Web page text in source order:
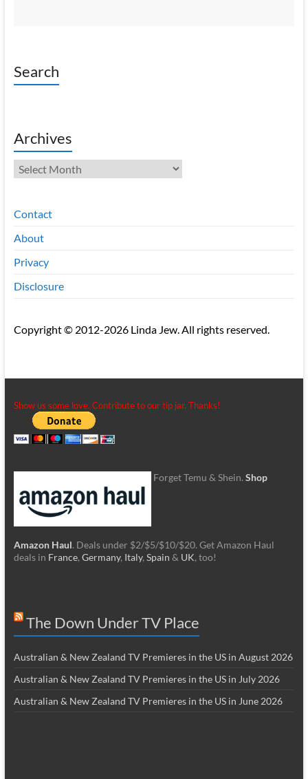
Search
Archives
Archives
Contact
About
Privacy
Disclosure
Copyright © 2012-2026 Linda Jew. All rights reserved.
Show us some love. Contribute to our tip jar. Thanks!
Forget Temu & Shein. Shop
Amazon Haul. Deals under $2/$5/$10/$20. Get Amazon Haul
deals in France, Germany, Italy, Spain & UK, too!
The Down Under TV Place
Australian & New Zealand TV Premieres in the US in August 2026
Australian & New Zealand TV Premieres in the US in July 2026
Australian & New Zealand TV Premieres in the US in June 2026